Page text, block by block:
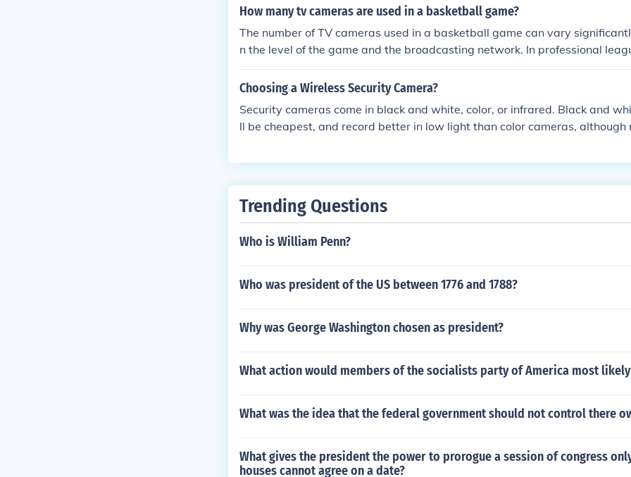
How many tv cameras are used in a basketball game?
The number of TV cameras used in a basketball game can vary
n the level of the game and the broadcasting network. In professional
A, there can be anywhere from 10 to 30 cameras covering the game to
angles and provide comprehensive coverage. College and lower-level
t a complete and engaging experience.
Choosing a Wireless Security Camera?
Security cameras come in black and white, color, or infrared. Black and
ll be cheapest, and record better in low light than color cameras, although
ortant in identifying an intruder. Infrared camera can't pick up hue or
our situation and choose the right camera for it.
Trending Questions
Who is William Penn?
Who was president of the US between 1776 and 1788?
Why was George Washington chosen as president?
What action would members of the socialists party of America most
What was the idea that the federal government should not control there
What gives the president the power to prorogue a session of congress
houses cannot agree on a date?